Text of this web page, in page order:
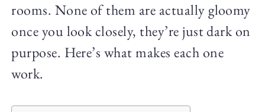
rooms. None of them are actually gloomy
once you look closely, they’re just dark on
purpose. Here’s what makes each one
work.